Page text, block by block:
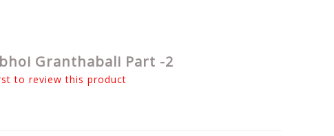
Granthabali Part -2
to review this product